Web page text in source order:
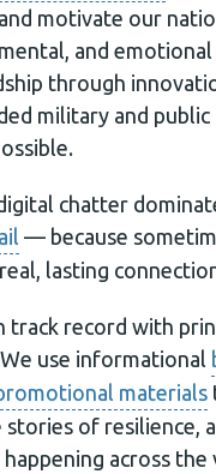
motivate our
and
through
military and
chatter
— because
lasting
track record with
use informational
materials
stories of resilience,
across the